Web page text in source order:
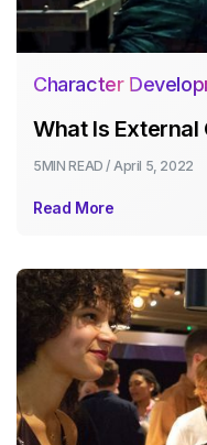
Character
What Is
5MIN READ / April 5, 2022
Read More